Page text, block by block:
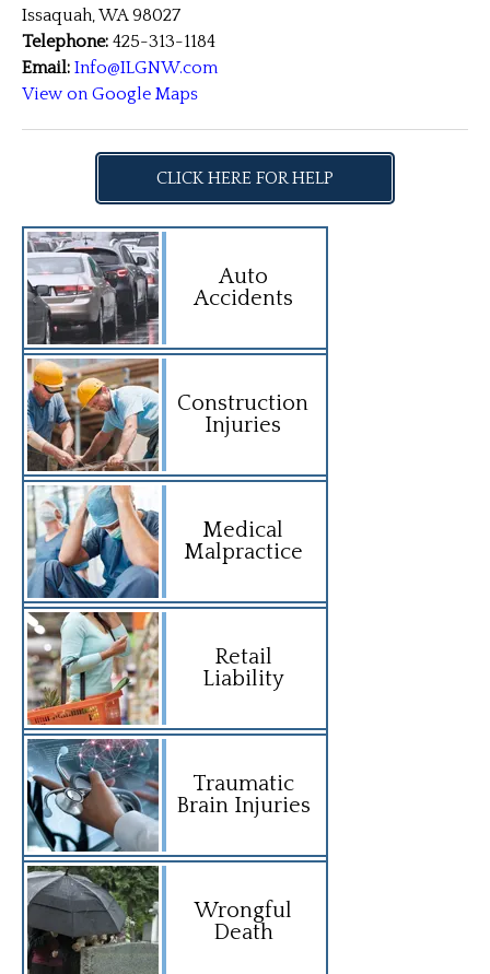
Issaquah, WA 98027
Telephone: 425-313-1184
Email: Info@ILGNW.com
View on Google Maps
CLICK HERE FOR HELP
Auto
Accidents
Construction
Injuries
Medical
Malpractice
Retail
Liability
Traumatic
Brain Injuries
Wrongful
Death